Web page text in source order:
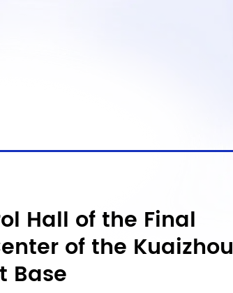
Hall of the Final
of the Kuaizhou
Base